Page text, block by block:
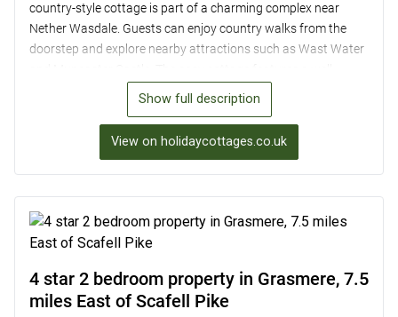
country-style cottage is part of a charming complex near
Nether Wasdale. Guests can enjoy country walks from the
doorstep and explore nearby attractions such as Wast Water
equipped kitchen, comfortable living area with views of the
Wasdale Screes, and two bedrooms with ample storage. With
is the perfect base for a relaxing getaway in the beautiful
Cumbrian countryside.
Show full description
View on holidaycottages.co.uk
4 star 2 bedroom property in Grasmere, 7.5
miles East of Scafell Pike